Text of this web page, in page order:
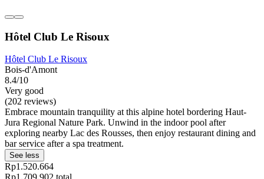
Hôtel Club Le Risoux
Hôtel Club Le Risoux
Bois-d'Amont
8.4/10
Very good
(202 reviews)
Embrace mountain tranquility at this alpine hotel bordering Haut-
Jura Regional Nature Park. Unwind in the indoor pool after
exploring nearby Lac des Rousses, then enjoy restaurant dining and
bar service after a spa treatment.
See less
Rp1.520.664